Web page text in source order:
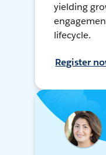
yielding
lifecycle.
Register